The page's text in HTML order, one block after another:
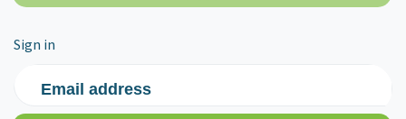
Sign in
Email address